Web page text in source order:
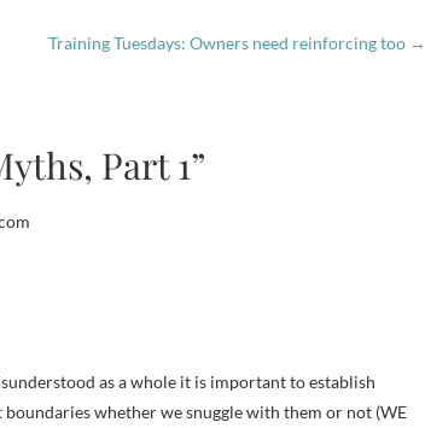
Training Tuesdays: Owners need reinforcing too →
Part 1”
as a whole it is important to establish
whether we snuggle with them or not (WE